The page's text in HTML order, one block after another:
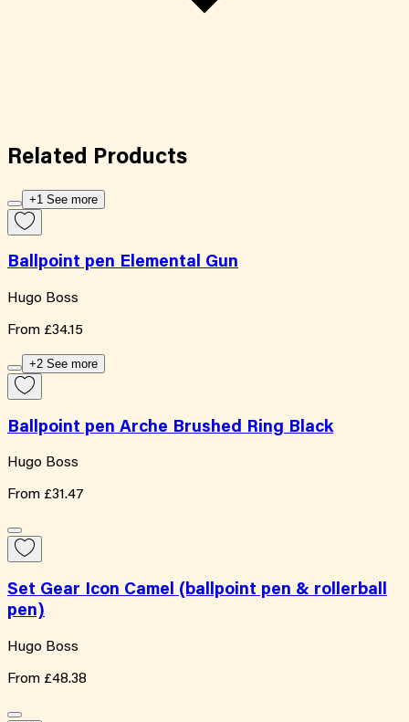
Related Products
+1 See more
Ballpoint pen Elemental Gun
Hugo Boss
From £34.15
+2 See more
Ballpoint pen Arche Brushed Ring Black
Hugo Boss
From £31.47
Set Gear Icon Camel (ballpoint pen & rollerball
pen)
Hugo Boss
From £48.38